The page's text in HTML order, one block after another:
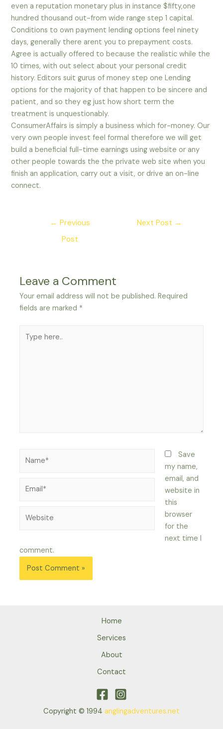
even a reputation monetary plus in instance $fifty,one
hundred thousand out-from wide range step 1 capital.
Conditions to own payment lending options feel ninety
days, generally there arent you to prepayment costs.
Agree is actually offered to because the realistic while the
10 times, with out select about your personal credit
history. Editors suit gurus of money step one Lending
options for the majority of that happen to be sincere and
patient, and so they eg just how short term the
treatment is unquestionably.
ConsumerAffairs is simply a business which for-money. Our
very own people invest feel formal therefore we will get
build a beneficial full-time earnings using website or any
other people towards the the private web site when you
finish an application, carry out a visit, or drive an on-line
connect.
← Previous
Post
Next Post →
Leave a Comment
Your email address will not be published. Required
fields are marked *
here..
Save
my name,
email, and
website in
this
browser
for the
next time I
comment.
Home
Services
About
Contact
Copyright © 1994 anglingadventures.net